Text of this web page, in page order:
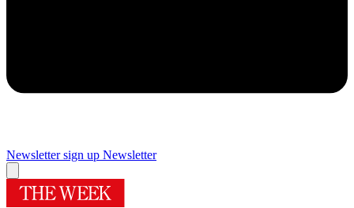
Newsletter sign up Newsletter